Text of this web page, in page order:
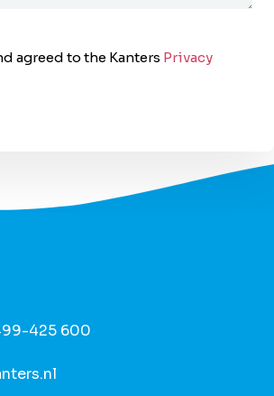
agreed to the Kanters Privacy
425 600